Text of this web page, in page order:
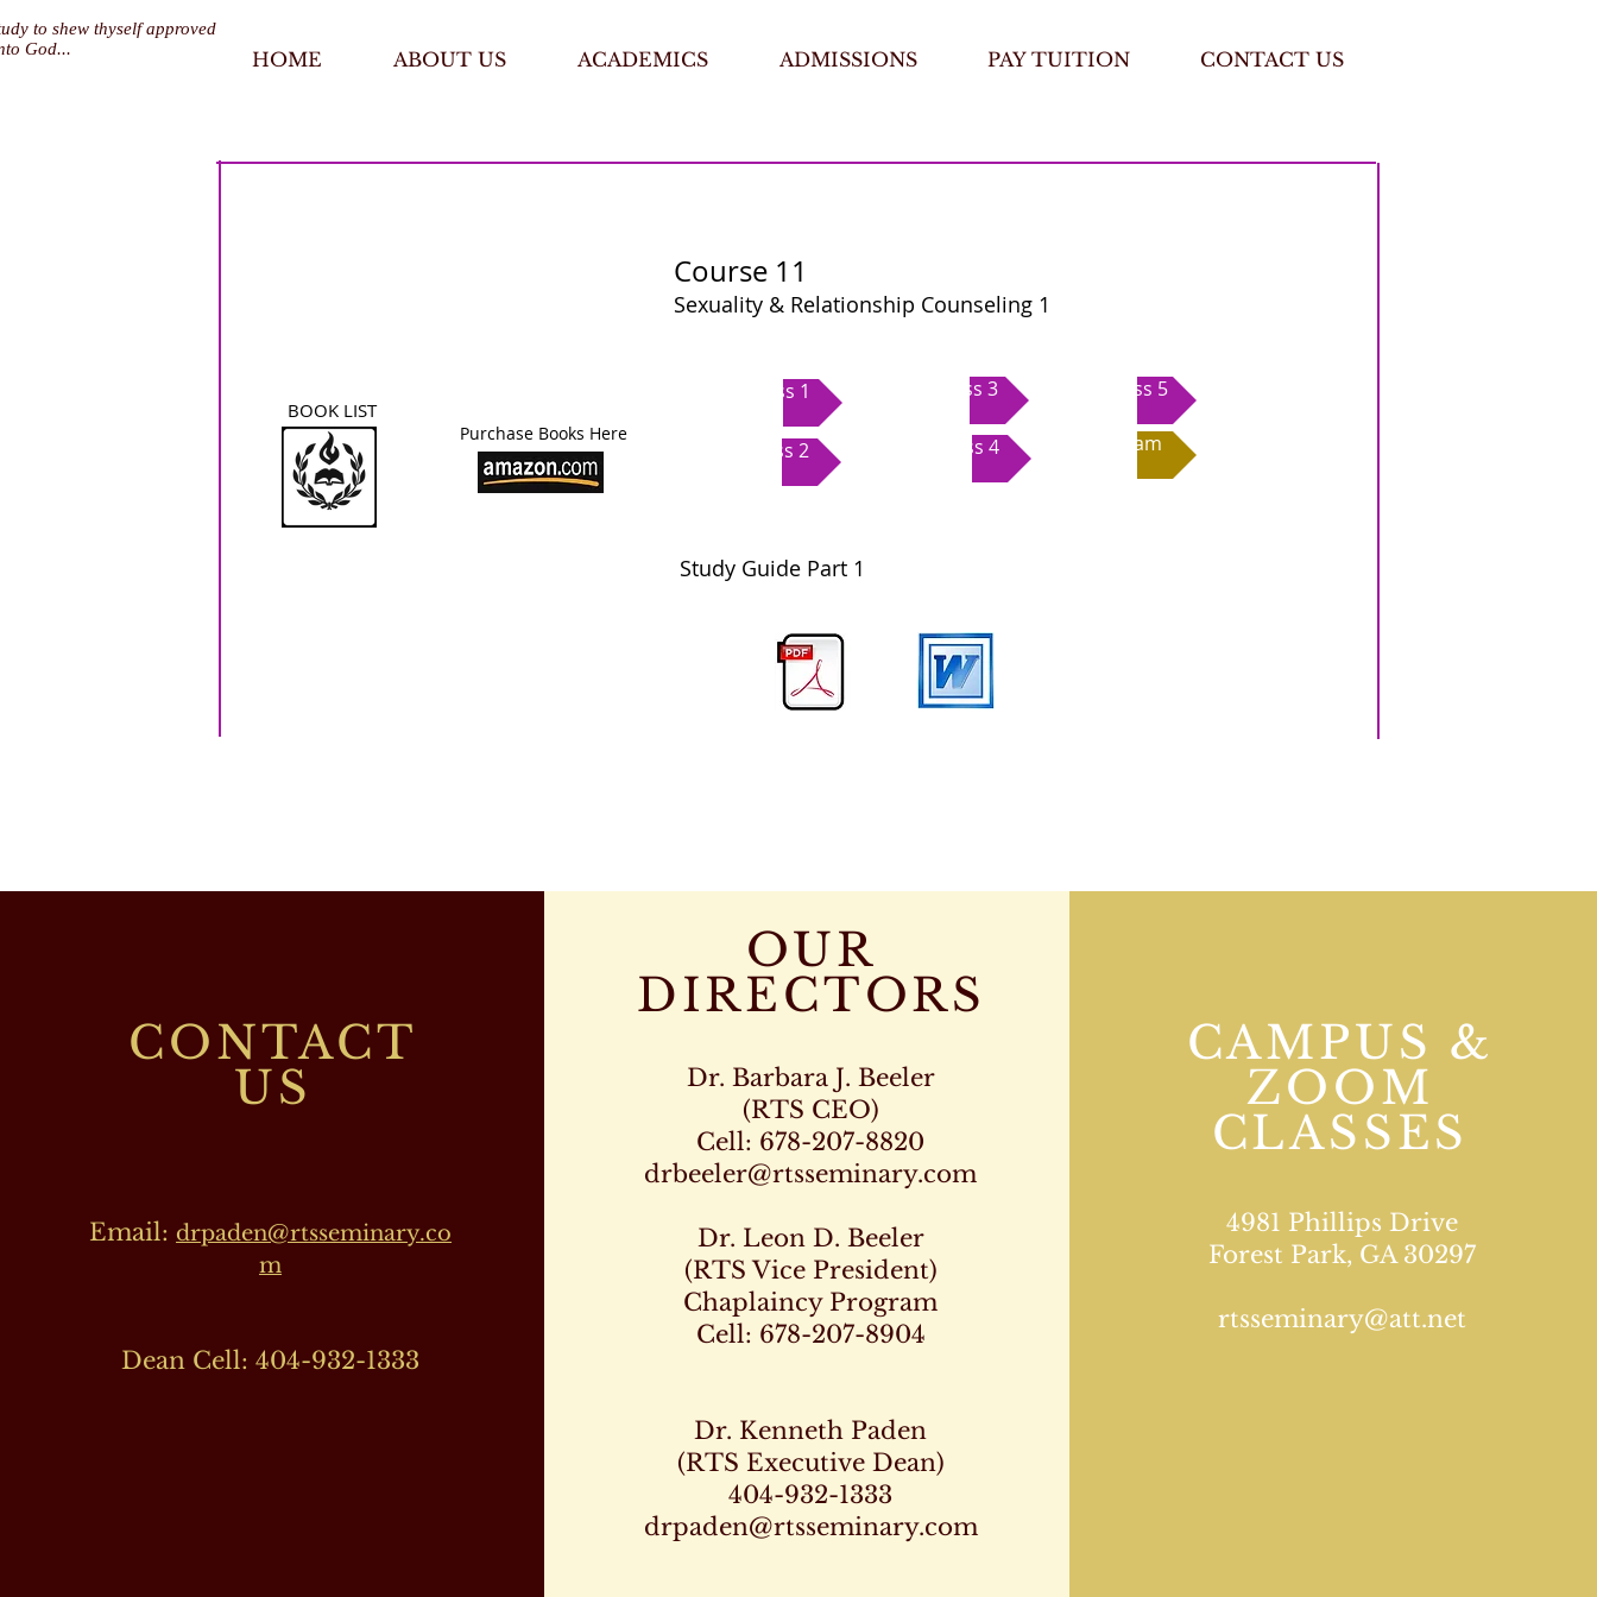
to shew thyself approved
God...
HOME ABOUT US ACADEMICS ADMISSIONS PAY TUITION CONTACT US
Course 11
Sexuality & Relationship Counseling 1
BOOK LIST
Class 1
Class 2
Class 5
Class 3
Class 4
Purchase Books Here
Study Guide Part 1
Exam
CONTACT
US
Email: drpaden@rtsseminary.co
m
Dean Cell: 404-932-1333
OUR
DIRECTORS
Dr. Barbara J. Beeler
(RTS CEO)
Cell: 678-207-8820
drbeeler@rtsseminary.com
Dr. Leon D. Beeler
(RTS Vice President)
Chaplaincy Program
Cell: 678-207-8904
Dr. Kenneth Paden
(RTS Executive Dean)
404-932-1333
drpaden@rtsseminary.com
CAMPUS &
ZOOM
CLASSES
4981 Phillips Drive
Forest Park, GA 30297
rtsseminary@att.net